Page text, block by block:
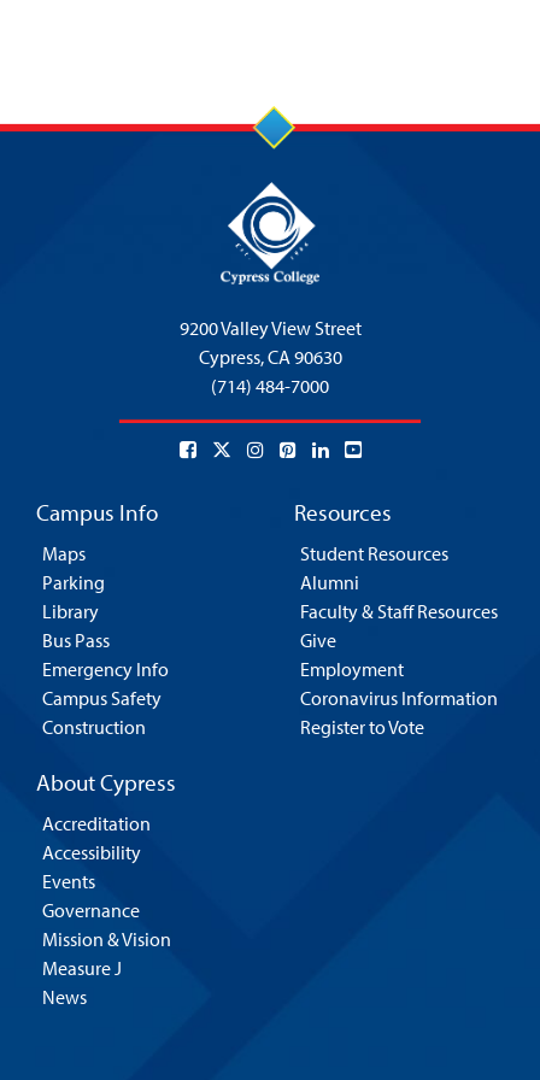
9200 Valley View Street
Cypress,CA 90630
(714) 484-7000
Campus Info
Maps
Parking
Library
Bus Pass
Emergency Info
Campus Safety
Construction
Resources
Student Resources
Alumni
Faculty & Staff Resources
Give
Employment
Coronavirus Information
Register to Vote
About Cypress
Accreditation
Accessibility
Events
Governance
Mission & Vision
Measure J
News